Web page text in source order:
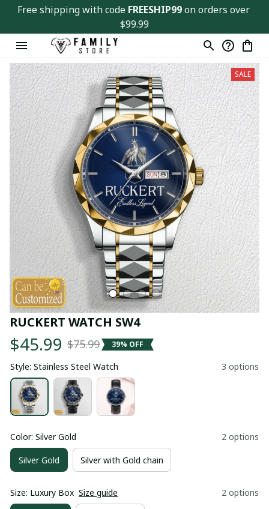
Free shipping with code FREESHIP99 on orders over
$99.99
SALE
RUCKERT WATCH SW4
$45.99 $75.99 39% OFF
Style: Stainless Steel Watch 3 options
Color: Silver Gold 2 options
Silver Gold Silver with Gold chain
Size: Luxury Box Size guide 2 options